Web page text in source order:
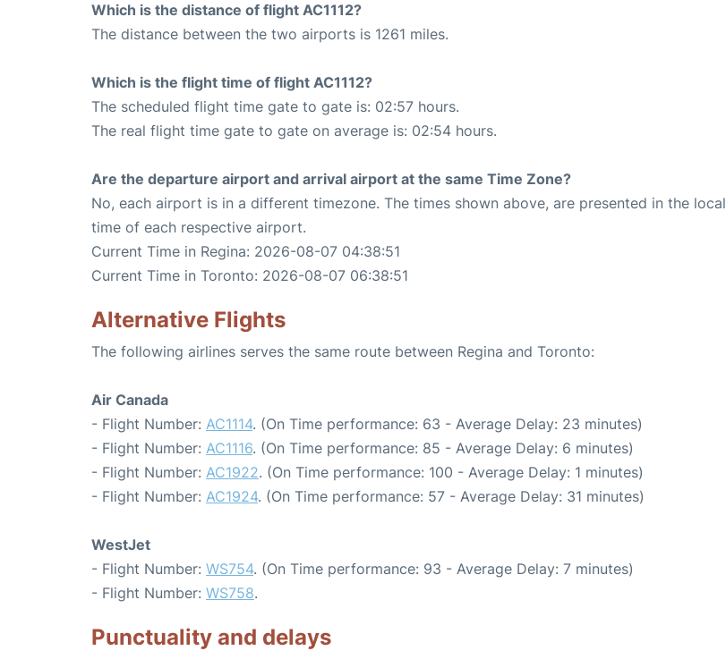
Which is the distance of flight AC1112?
The distance between the two airports is 1261 miles.
Which is the flight time of flight AC1112?
The scheduled flight time gate to gate is: 02:57 hours.
The real flight time gate to gate on average is: 02:54 hours.
Are the departure airport and arrival airport at the same Time Zone?
No, each airport is in a different timezone. The times shown above, are presented in the local
time of each respective airport.
Current Time in Regina: 2026-08-07 04:38:51
Current Time in Toronto: 2026-08-07 06:38:51
Alternative Flights
The following airlines serves the same route between Regina and Toronto:
Air Canada
- Flight Number: AC1114. (On Time performance: 63 - Average Delay: 23 minutes)
- Flight Number: AC1116. (On Time performance: 85 - Average Delay: 6 minutes)
- Flight Number: AC1922. (On Time performance: 100 - Average Delay: 1 minutes)
- Flight Number: AC1924. (On Time performance: 57 - Average Delay: 31 minutes)
WestJet
- Flight Number: WS754. (On Time performance: 93 - Average Delay: 7 minutes)
- Flight Number: WS758.
Punctuality and delays